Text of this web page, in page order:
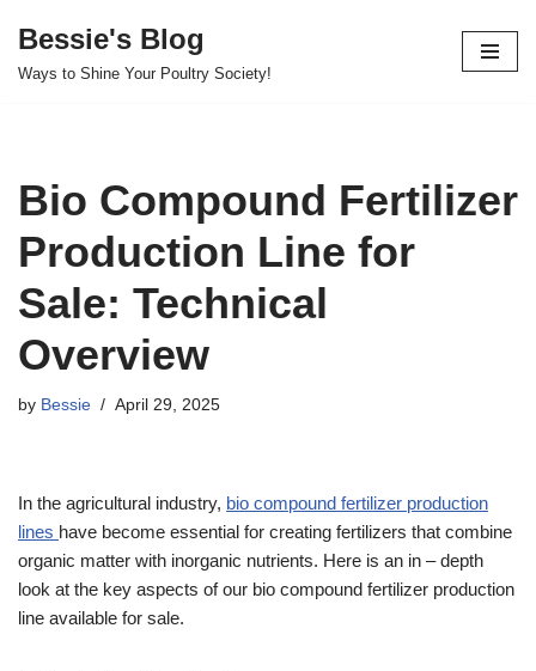
Skip
Bessie's Blog
Ways to Shine Your Poultry Society!
Bio Compound Fertilizer
Production Line for
Sale: Technical
Overview
by Bessie April 29, 2025
In the agricultural industry, bio compound fertilizer production
lines have become essential for creating fertilizers that combine
organic matter with inorganic nutrients. Here is an in – depth
look at the key aspects of our bio compound fertilizer production
line available for sale.